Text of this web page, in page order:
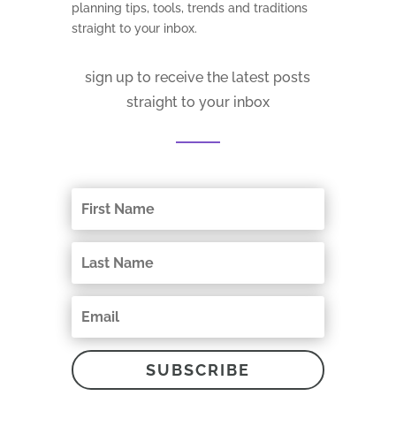
planning tips, tools, trends and traditions
straight to your inbox.
sign up to receive the latest posts
straight to your inbox
SUBSCRIBE